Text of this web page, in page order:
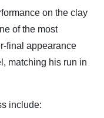
on the clay
of the most
final appearance
matching his run in
include: